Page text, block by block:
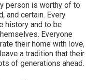
person is worthy of to
and certain. Every
history and to be
Everyone
their home with love,
a tradition that their
of generations ahead.